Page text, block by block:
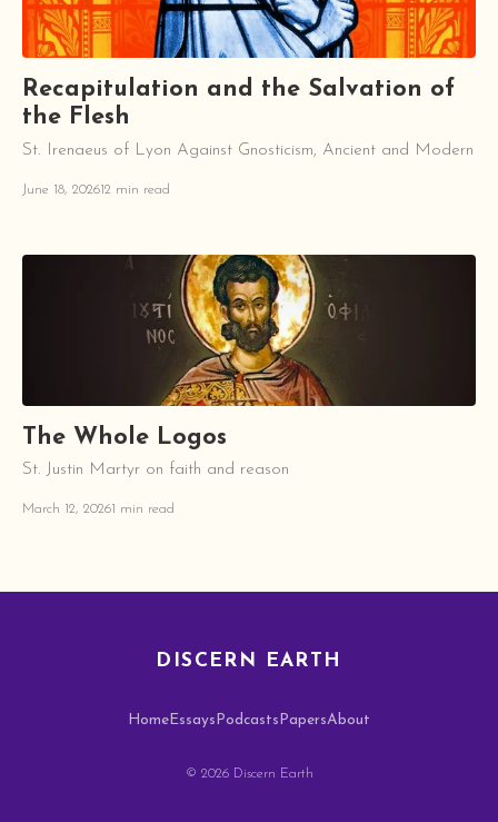
Recapitulation and the Salvation of
the Flesh
St. Irenaeus of Lyon Against Gnosticism, Ancient and Modern
June 18, 202612 min read
The Whole Logos
St. Justin Martyr on faith and reason
March 12, 20261 min read
DISCERN EARTH
Home Essays Podcasts PapersAbout
© 2026 Discern Earth